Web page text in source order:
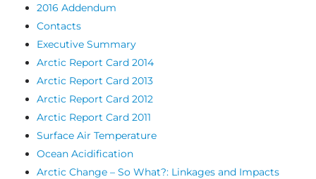
2016 Addendum
Contacts
Executive Summary
Arctic Report Card 2014
Arctic Report Card 2013
Arctic Report Card 2012
Arctic Report Card 2011
Surface Air Temperature
Ocean Acidification
Arctic Change – So What?: Linkages and Impacts